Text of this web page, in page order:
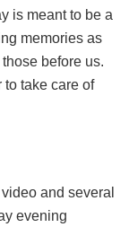
is meant to be a
memories as
before us.
to take care of
and several
evening